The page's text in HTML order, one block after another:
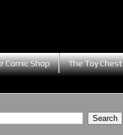
Comic Shop The Toy Chest